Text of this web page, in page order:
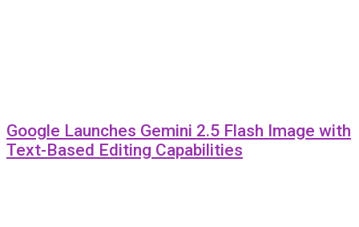
Google Launches Gemini 2.5 Flash Image with
Text-Based Editing Capabilities